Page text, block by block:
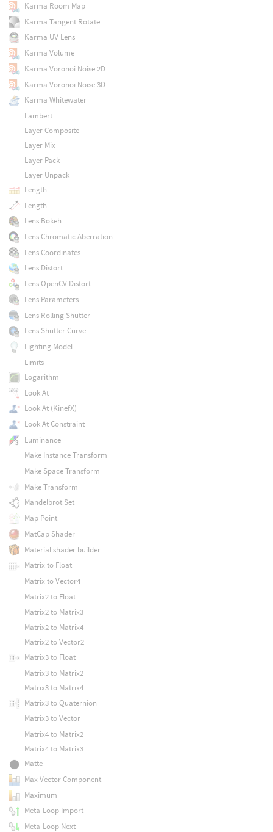
Karma Room Map
Karma Tangent Rotate
Karma UV Lens
Karma Volume
Karma Voronoi Noise 2D
Karma Voronoi Noise 3D
Karma Whitewater
Lambert
Layer Composite
Layer Mix
Layer Pack
Layer Unpack
Length
Length
Lens Bokeh
Lens Chromatic Aberration
Lens Coordinates
Lens Distort
Lens OpenCV Distort
Lens Parameters
Lens Rolling Shutter
Lens Shutter Curve
Lighting Model
Limits
Logarithm
Look At
Look At (KinefX)
Look At Constraint
Luminance
Make Instance Transform
Make Space Transform
Make Transform
Mandelbrot Set
Map Point
MatCap Shader
Material shader builder
Matrix to Float
Matrix to Vector4
Matrix2 to Float
Matrix2 to Matrix3
Matrix2 to Matrix4
Matrix2 to Vector2
Matrix3 to Float
Matrix3 to Matrix2
Matrix3 to Matrix4
Matrix3 to Quaternion
Matrix3 to Vector
Matrix4 to Matrix2
Matrix4 to Matrix3
Matte
Max Vector Component
Maximum
Meta-Loop Import
Meta-Loop Next